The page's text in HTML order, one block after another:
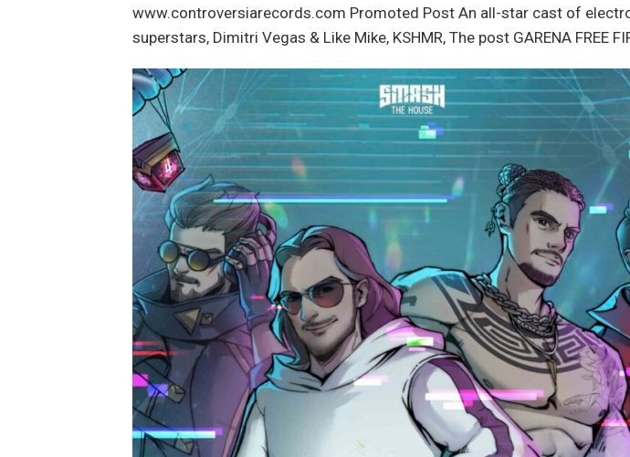
www.controversiarecords.com Promoted Post An all-star cast of
superstars, Dimitri Vegas & Like Mike, KSHMR, The post GARENA FREE